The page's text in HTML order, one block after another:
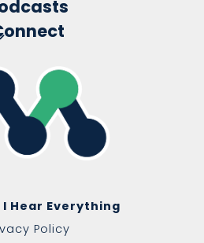
I Hear Everything
Policy